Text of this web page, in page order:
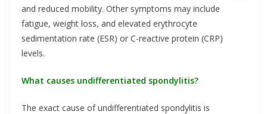
and reduced mobility. Other symptoms may include
fatigue, weight loss, and elevated erythrocyte
sedimentation rate (ESR) or C-reactive protein (CRP)
levels.
What causes undifferentiated spondylitis?
The exact cause of undifferentiated spondylitis is